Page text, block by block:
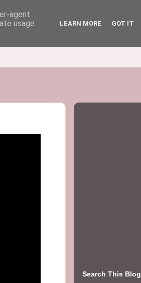
Search This Blog
agent
usage
LEARN MORE GOT IT